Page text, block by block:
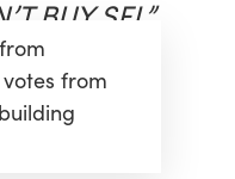
BUY SFI.”
from